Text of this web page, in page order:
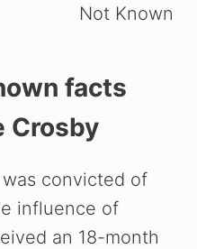
Not Known
facts
Crosby
was convicted of
influence of
an 18-month